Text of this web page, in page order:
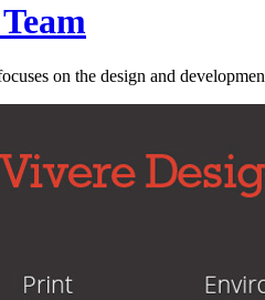
on the design and